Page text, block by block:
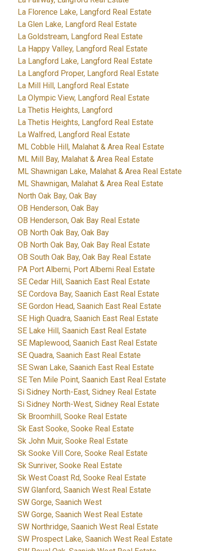
La Florence Lake, Langford Real Estate
La Glen Lake, Langford Real Estate
La Goldstream, Langford Real Estate
La Happy Valley, Langford Real Estate
La Langford Lake, Langford Real Estate
La Langford Proper, Langford Real Estate
La Mill Hill, Langford Real Estate
La Olympic View, Langford Real Estate
La Thetis Heights, Langford
La Thetis Heights, Langford Real Estate
La Walfred, Langford Real Estate
ML Cobble Hill, Malahat & Area Real Estate
ML Mill Bay, Malahat & Area Real Estate
ML Shawnigan Lake, Malahat & Area Real Estate
ML Shawnigan, Malahat & Area Real Estate
North Oak Bay, Oak Bay
OB Henderson, Oak Bay
OB Henderson, Oak Bay Real Estate
OB North Oak Bay, Oak Bay
OB North Oak Bay, Oak Bay Real Estate
OB South Oak Bay, Oak Bay Real Estate
PA Port Alberni, Port Alberni Real Estate
SE Cedar Hill, Saanich East Real Estate
SE Cordova Bay, Saanich East Real Estate
SE Gordon Head, Saanich East Real Estate
SE High Quadra, Saanich East Real Estate
SE Lake Hill, Saanich East Real Estate
SE Maplewood, Saanich East Real Estate
SE Quadra, Saanich East Real Estate
SE Swan Lake, Saanich East Real Estate
SE Ten Mile Point, Saanich East Real Estate
Si Sidney North-East, Sidney Real Estate
Si Sidney North-West, Sidney Real Estate
Sk Broomhill, Sooke Real Estate
Sk East Sooke, Sooke Real Estate
Sk John Muir, Sooke Real Estate
Sk Sooke Vill Core, Sooke Real Estate
Sk Sunriver, Sooke Real Estate
Sk West Coast Rd, Sooke Real Estate
SW Glanford, Saanich West Real Estate
SW Gorge, Saanich West
SW Gorge, Saanich West Real Estate
SW Northridge, Saanich West Real Estate
SW Prospect Lake, Saanich West Real Estate